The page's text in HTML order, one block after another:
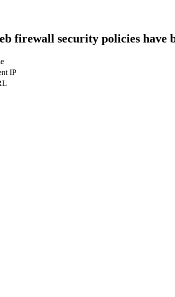
firewall security policies have
IP